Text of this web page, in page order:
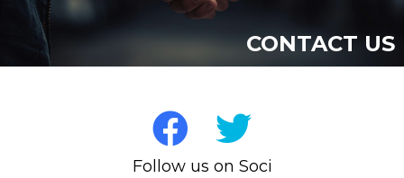
CONTACT US
Follow us on Social Media